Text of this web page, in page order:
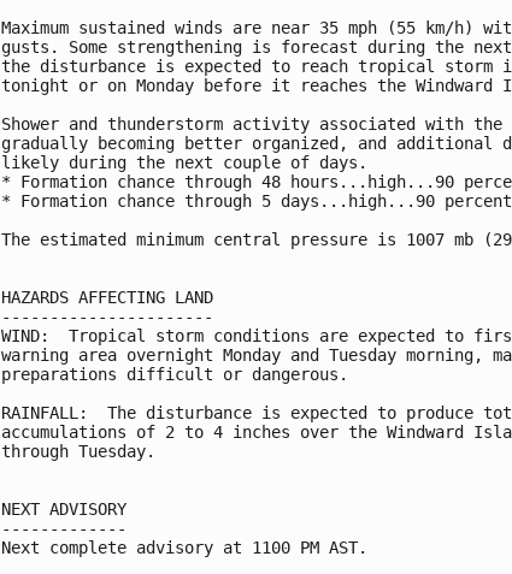
Maximum sustained winds are near 35 mph (55 km/h)
gusts. Some strengthening is forecast during the
the disturbance is expected to reach tropical
tonight or on Monday before it reaches the Windward
Shower and thunderstorm activity associated with
gradually becoming better organized, and additional
likely during the next couple of days.
* Formation chance through 48 hours...high...90
* Formation chance through 5 days...high...90 percent
The estimated minimum central pressure is 1007 mb
HAZARDS AFFECTING LAND
----------------------
WIND:  Tropical storm conditions are expected to
warning area overnight Monday and Tuesday morning,
preparations difficult or dangerous.
RAINFALL:  The disturbance is expected to produce
accumulations of 2 to 4 inches over the Windward
through Tuesday.
NEXT ADVISORY
-------------
Next complete advisory at 1100 PM AST.